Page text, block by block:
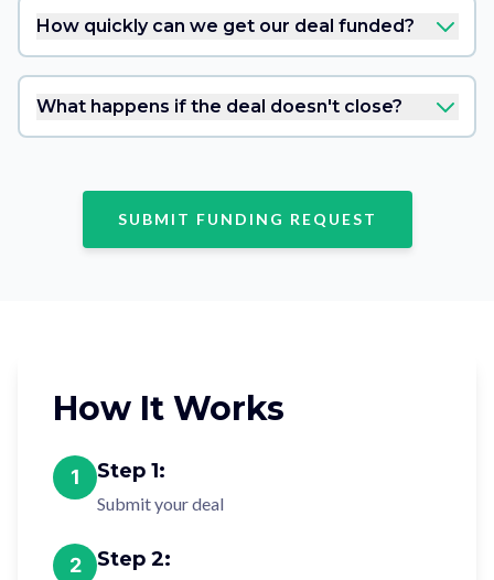
How quickly can we get our deal funded?
What happens if the deal doesn't close?
SUBMIT FUNDING REQUEST
How It Works
1 Step 1:
Submit your deal
2 Step 2: